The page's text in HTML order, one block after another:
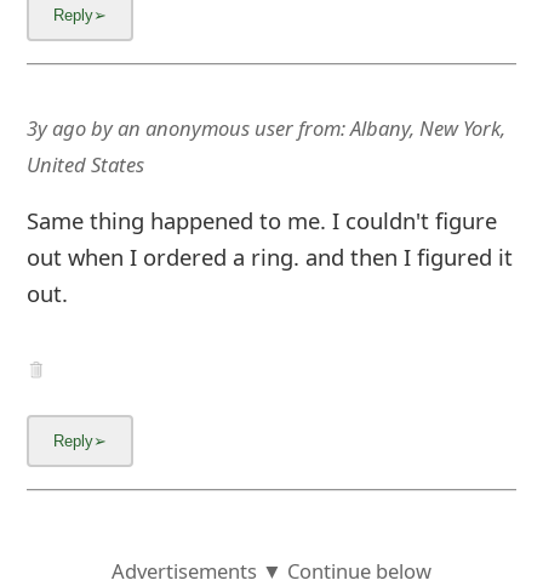
3y agobyan anonymous userfrom:Albany, New York,
United States
Same thing happened to me. I couldn't figure
out when I ordered a ring. and then I figured it
out.
Advertisements ▼ Continue below